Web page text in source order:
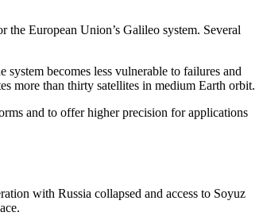
European Union’s Galileo system. Several
becomes less vulnerable to failures and
more than thirty satellites in medium Earth orbit.
and to offer higher precision for applications
with Russia collapsed and access to Soyuz